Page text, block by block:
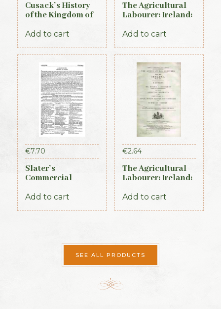
Cusack’s History
of the Kingdom of
Add to cart
The Agricultural
Labourer: Ireland:
Add to cart
€7.70
Slater’s
Commercial
Ireland – Leinster
Add to cart
€2.64
The Agricultural
Labourer: Ireland:
Add to cart
SEE ALL PRODUCTS